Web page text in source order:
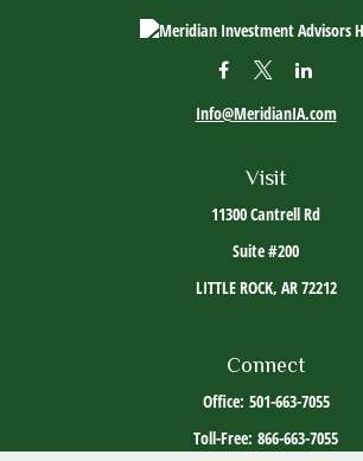
Visit
11300 Cantrell Rd
Suite #200
LITTLE ROCK, AR72212
Info@MeridianIA.com
Connect
Office: 501-663-7055
Toll-Free: 866-663-7055